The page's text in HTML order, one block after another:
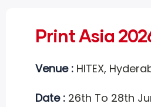
Print Asia
Venue : HITEX,
Date : 26th To 28th